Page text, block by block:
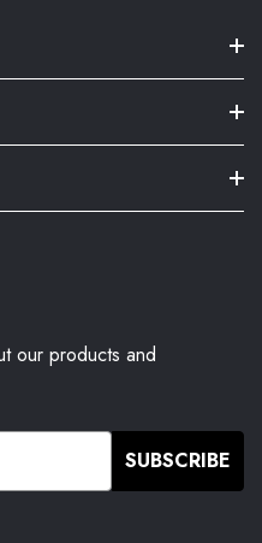
our products and
SUBSCRIBE